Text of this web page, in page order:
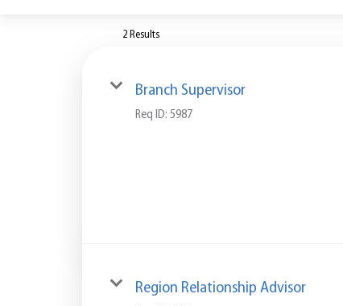
2 Results
Branch Supervisor
Req ID: 5987
Region Relationship Advisor